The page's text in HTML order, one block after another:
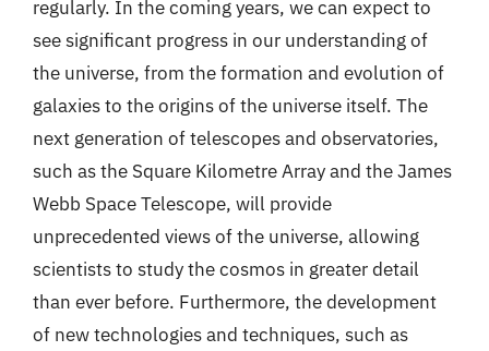
regularly. In the coming years, we can expect to
see significant progress in our understanding of
the universe, from the formation and evolution of
galaxies to the origins of the universe itself. The
next generation of telescopes and observatories,
such as the Square Kilometre Array and the James
Webb Space Telescope, will provide
unprecedented views of the universe, allowing
scientists to study the cosmos in greater detail
than ever before. Furthermore, the development
of new technologies and techniques, such as